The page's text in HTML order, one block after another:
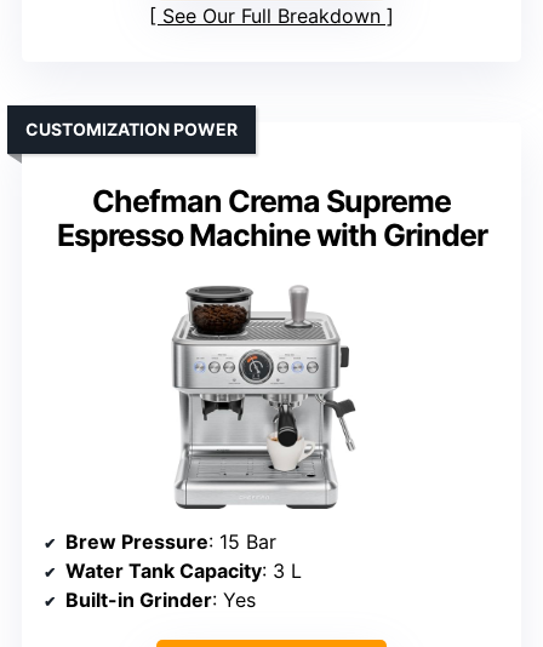
See Our Full Breakdown
Chefman Crema Supreme
Espresso Machine with Grinder
CUSTOMIZATION POWER
Brew Pressure: 15 Bar
Water Tank Capacity: 3 L
Built-in Grinder: Yes